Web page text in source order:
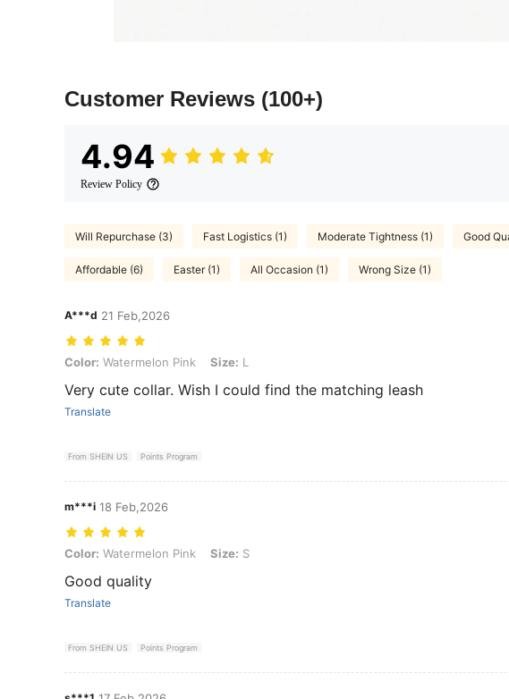
Customer Reviews (100+)
4.94
Review Policy
Will Repurchase (3) Fast Logistics (1) Moderate Tightness (1) Good
Affordable (6) Easter (1) All Occasion (1) Wrong Size (1)
A***d 21 Feb,2026
Color: Watermelon Pink, Size: L
Color: Watermelon Pink Size: L
Very cute collar. Wish I could find the matching leash
Translate
From SHEIN US Points Program
m***i 18 Feb,2026
Color: Watermelon Pink, Size: S
Color: Watermelon Pink Size: S
Good quality
Translate
From SHEIN US Points Program